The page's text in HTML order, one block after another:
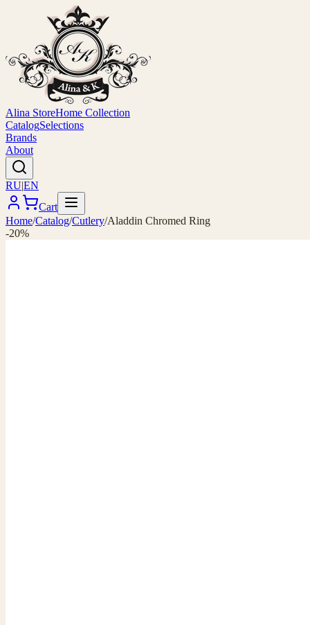
Alina StoreHome Collection
CatalogSelections
Brands
About
RU|EN
Cart
Home/Catalog/Cutlery/Aladdin Chromed Ring
-20%